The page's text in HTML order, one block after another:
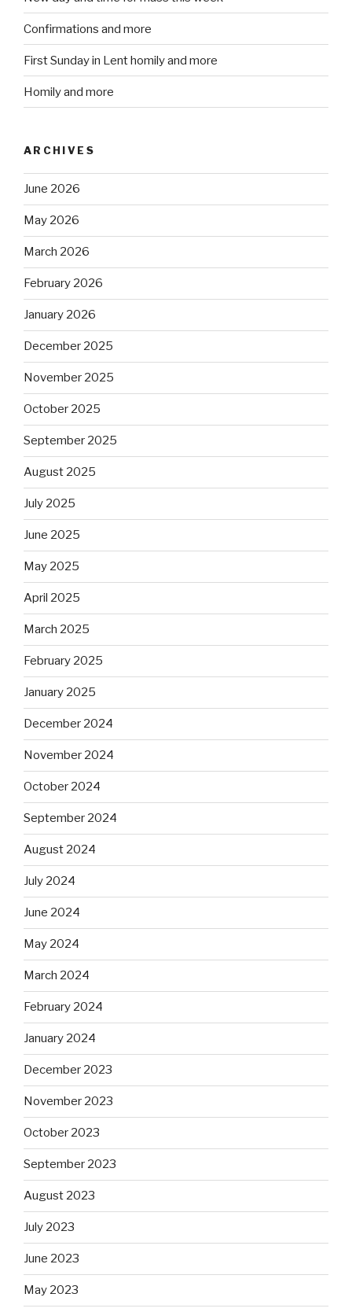
Confirmations and more
First Sunday in Lent homily and more
Homily and more
ARCHIVES
June 2026
May 2026
March 2026
February 2026
January 2026
December 2025
November 2025
October 2025
September 2025
August 2025
July 2025
June 2025
May 2025
April 2025
March 2025
February 2025
January 2025
December 2024
November 2024
October 2024
September 2024
August 2024
July 2024
June 2024
May 2024
March 2024
February 2024
January 2024
December 2023
November 2023
October 2023
September 2023
August 2023
July 2023
June 2023
May 2023